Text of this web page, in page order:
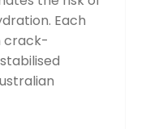
Each
crack-